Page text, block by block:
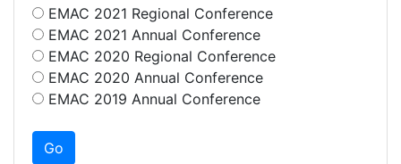
EMAC 2021 Regional Conference
EMAC 2021 Annual Conference
EMAC 2020 Regional Conference
EMAC 2020 Annual Conference
EMAC 2019 Annual Conference